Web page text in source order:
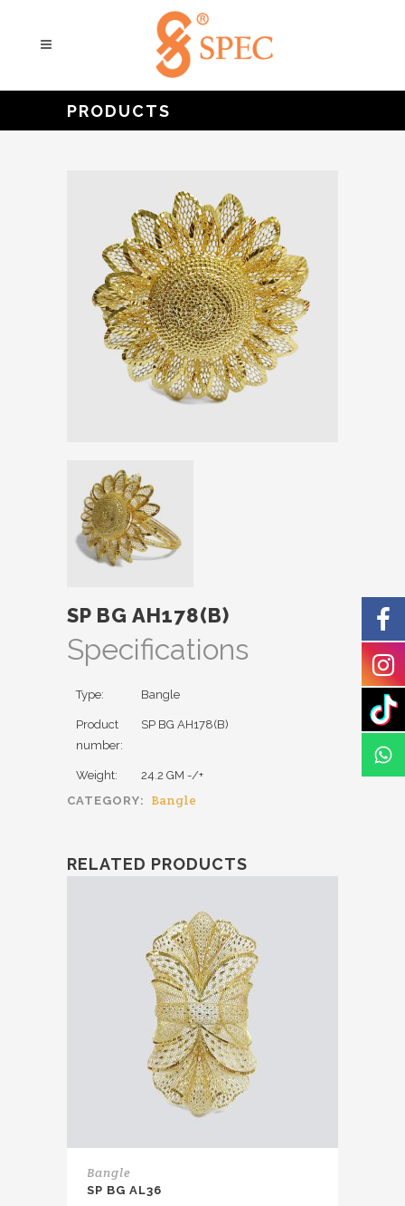
PRODUCTS
SP BG AH178(B)
Specifications
Type: Bangle
Product
number:
SP BG AH178(B)
Weight:
24.2 GM -/+
CATEGORY:
Bangle
RELATED PRODUCTS
Bangle
SP BG AL36